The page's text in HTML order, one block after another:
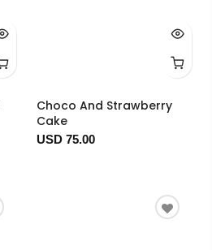
Choco And Strawberry
Cake
USD 75.00